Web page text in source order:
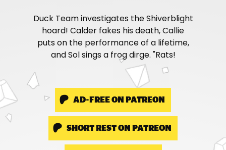
Duck Team investigates the Shiverblight
hoard! Calder fakes his death, Callie
puts on the performance of a lifetime,
and Sol sings a frog dirge. "Rats!
AD-FREE ON PATREON
SHORT REST ON PATREON